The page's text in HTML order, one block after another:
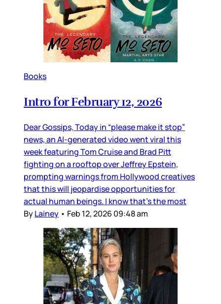
Books
Intro for February 12, 2026
Dear Gossips, Today in “please make it stop”
news, an AI-generated video went viral this
week featuring Tom Cruise and Brad Pitt
fighting on a rooftop over Jeffrey Epstein,
prompting warnings from Hollywood creatives
that this will jeopardise opportunities for
actual human beings. I know that’s the most
ByLainey • Feb 12, 2026 09:48 am